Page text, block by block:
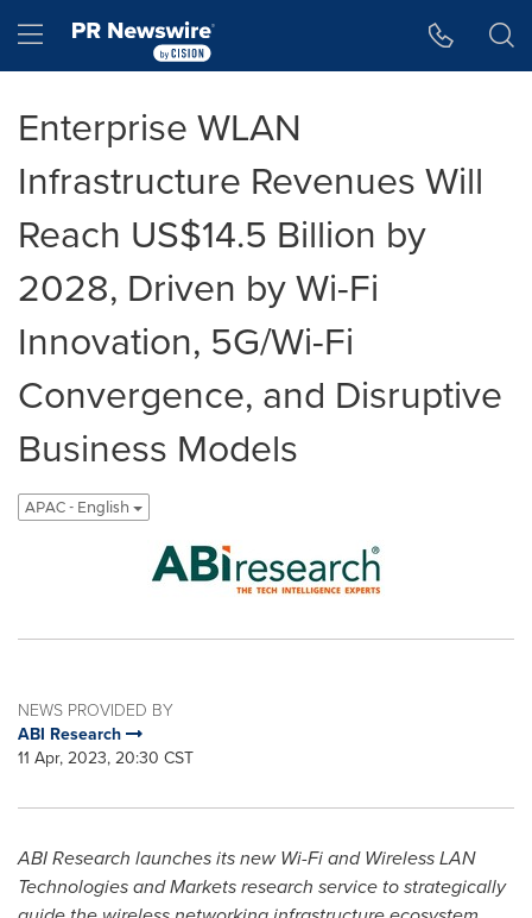
Hamburger menu
Enterprise WLAN
Infrastructure Revenues Will
Reach US$14.5 Billion by
2028, Driven by Wi-Fi
Innovation, 5G/Wi-Fi
Convergence, and Disruptive
Business Models
APAC - English
NEWS PROVIDED BY
ABI Research
11 Apr, 2023, 20:30 CST
ABI Research launches its new Wi-Fi and Wireless LAN
Technologies and Markets research service to strategically